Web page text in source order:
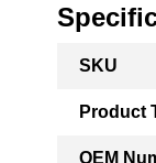
Information
SKU
Product
OEM